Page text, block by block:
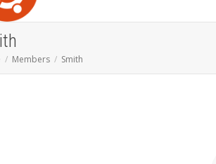
Members Smith